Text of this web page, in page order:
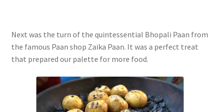
Next was the turn of the quintessential Bhopali Paan from
the famous Paan shop Zaika Paan. It was a perfect treat
that prepared our palette for more food.